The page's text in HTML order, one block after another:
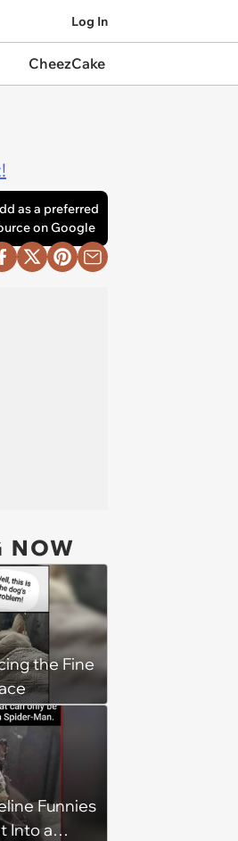
Log In
CheezCake
as a preferred
on Google
NOW
the Fine
Funnies
Into a